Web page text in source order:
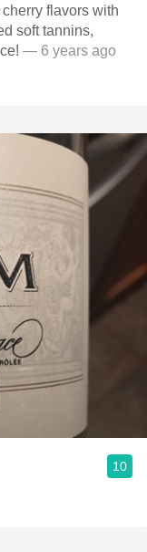
flavors with
soft tannins,
— 6 years ago
10